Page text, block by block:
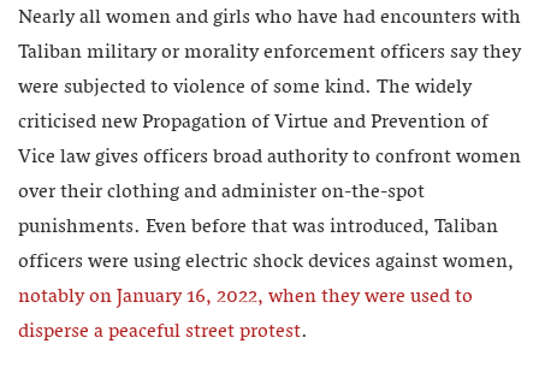
Nearly all women and girls who have had encounters with
Taliban military or morality enforcement officers say they
were subjected to violence of some kind. The widely
criticised new Propagation of Virtue and Prevention of
Vice law gives officers broad authority to confront women
over their clothing and administer on-the-spot
punishments. Even before that was introduced, Taliban
officers were using electric shock devices against women,
notably on January 16, 2022, when they were used to
disperse a peaceful street protest.